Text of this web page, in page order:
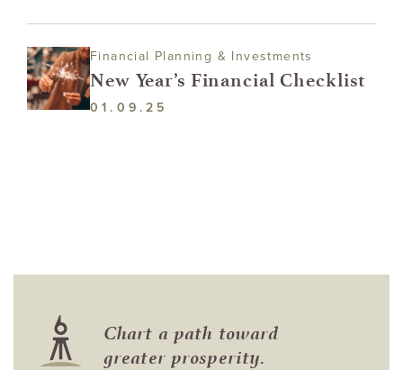
Financial Planning & Investments
New Year’s Financial Checklist
01.09.25
Chart a path toward
greater prosperity.